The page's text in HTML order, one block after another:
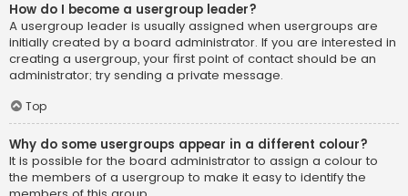
How do I become a usergroup leader?
A usergroup leader is usually assigned when usergroups are
initially created by a board administrator. If you are interested in
creating a usergroup, your first point of contact should be an
administrator; try sending a private message.
Top
Why do some usergroups appear in a different colour?
It is possible for the board administrator to assign a colour to
the members of a usergroup to make it easy to identify the